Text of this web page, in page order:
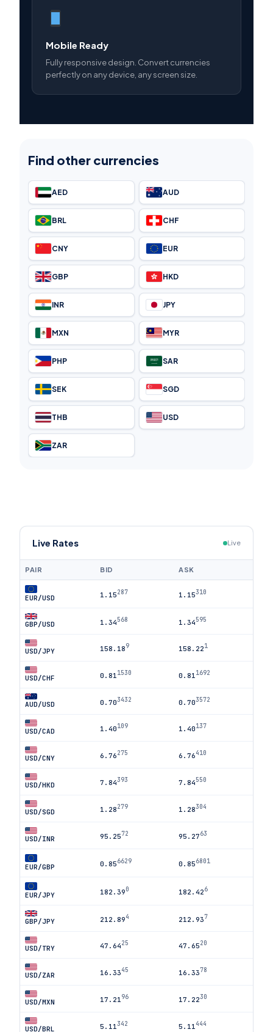
Mobile Ready
Fully responsive design. Convert currencies
perfectly on any device, any screen size.
Find other currencies
AED AUD
BRL CHF
CNY EUR
GBP HKD
INR JPY
MXN MYR
PHP SAR
SEK SGD
THB USD
ZAR
Live Rates Live
PAIR BID ASK
EUR/USD 1.15287 1.15310
GBP/USD 1.34568 1.34595
USD/JPY 158.189 158.221
USD/CHF 0.81 1530 0.81 1692
AUD/USD 0.703432 0.703572
USD/CAD 1.40109 1.40137
USD/CNY 6.76275 6.76410
USD/HKD 7.84393 7.84550
USD/SGD 1.28279 1.28304
USD/INR 95.2572 95.2763
EUR/GBP 0.856629 0.856801
EUR/JPY 182.390 182.426
GBP/JPY 212.894 212.937
USD/TRY 47.6425 47.6520
USD/ZAR 16.3345 16.3378
USD/MXN 17.21 96 17.2230
USD/BRL 5.11 342 5.11 444